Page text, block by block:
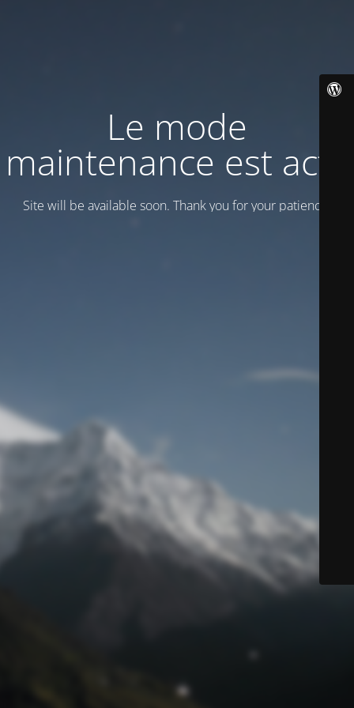
Le mode
maintenance est actif
Site will be available soon. Thank you for your patience!